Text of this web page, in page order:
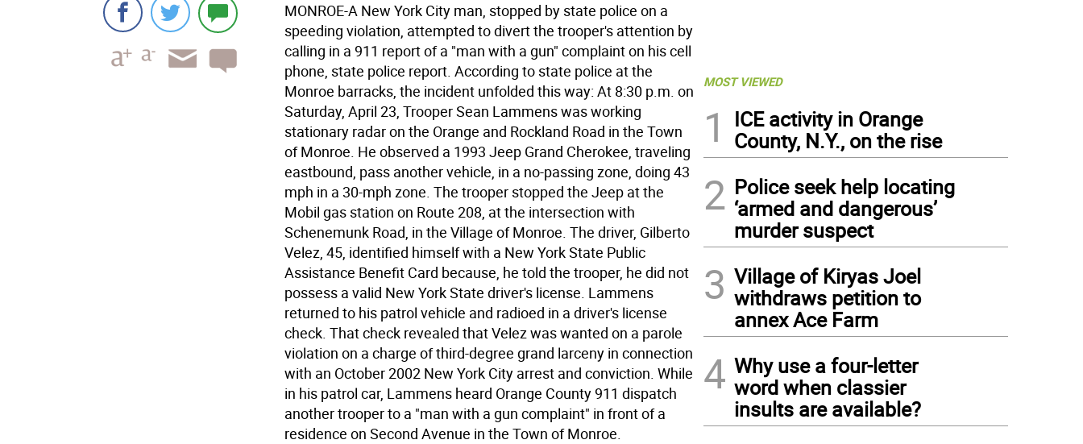
MONROE-A New York City man, stopped by state police on a
speeding violation, attempted to divert the trooper's attention by
calling in a 911 report of a "man with a gun" complaint on his cell
phone, state police report. According to state police at the
Monroe barracks, the incident unfolded this way: At 8:30 p.m. on
Saturday, April 23, Trooper Sean Lammens was working
stationary radar on the Orange and Rockland Road in the Town
of Monroe. He observed a 1993 Jeep Grand Cherokee, traveling
eastbound, pass another vehicle, in a no-passing zone, doing 43
mph in a 30-mph zone. The trooper stopped the Jeep at the
Mobil gas station on Route 208, at the intersection with
Schenemunk Road, in the Village of Monroe. The driver, Gilberto
Velez, 45, identified himself with a New York State Public
Assistance Benefit Card because, he told the trooper, he did not
possess a valid New York State driver's license. Lammens
returned to his patrol vehicle and radioed in a driver's license
check. That check revealed that Velez was wanted on a parole
violation on a charge of third-degree grand larceny in connection
with an October 2002 New York City arrest and conviction. While
in his patrol car, Lammens heard Orange County 911 dispatch
another trooper to a "man with a gun complaint" in front of a
residence on Second Avenue in the Town of Monroe.
MOST VIEWED
1
ICE activity in Orange
County, N.Y., on the rise
2 Police seek help locating
‘armed and dangerous’
murder suspect
3 Village of Kiryas Joel
withdraws petition to
annex Ace Farm
4 Why use a four-letter
word when classier
insults are available?